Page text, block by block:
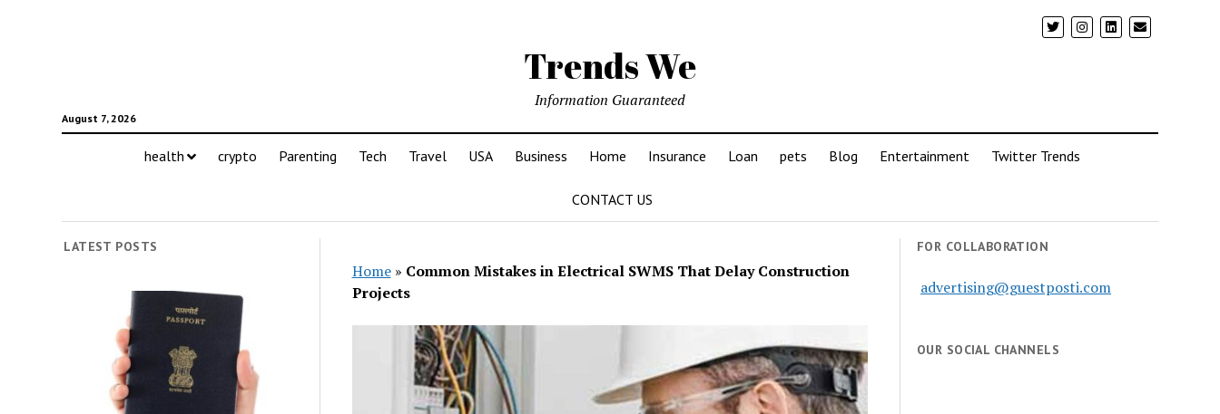
Trends We
August 7, 2026
Information Guaranteed
health crypto Parenting Tech Travel USA Business Home Insurance Loan pets Blog Entertainment Twitter Trends
CONTACT US
LATEST POSTS
Home» Common Mistakes in Electrical SWMS That Delay Construction
Projects
FOR COLLABORATION
advertising@guestposti.com
OUR SOCIAL CHANNELS